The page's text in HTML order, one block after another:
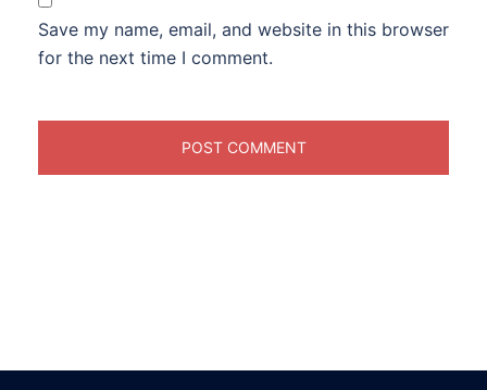
Save my name, email, and website in this browser
for the next time I comment.